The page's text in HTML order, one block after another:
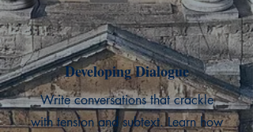
Developing Dialogue
Write conversations that crackle
with tension and subtext. Learn how